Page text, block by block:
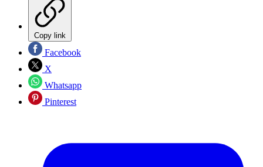
Copy link
Facebook
X
Whatsapp
Pinterest